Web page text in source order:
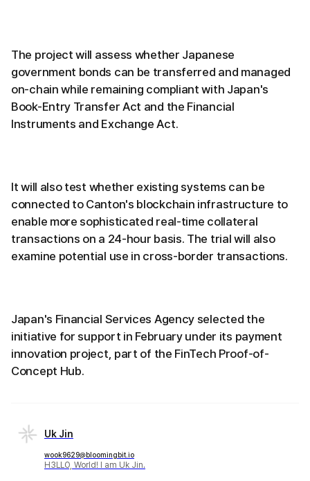
The project will assess whether Japanese
government bonds can be transferred and managed
on-chain while remaining compliant with Japan's
Book-Entry Transfer Act and the Financial
Instruments and Exchange Act.
It will also test whether existing systems can be
connected to Canton's blockchain infrastructure to
enable more sophisticated real-time collateral
transactions on a 24-hour basis. The trial will also
examine potential use in cross-border transactions.
Japan's Financial Services Agency selected the
initiative for support in February under its payment
innovation project, part of the FinTech Proof-of-
Concept Hub.
Uk Jin
wook9629@bloomingbit.io
H3LLO, World! I am Uk Jin.